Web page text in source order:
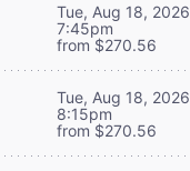
Tue, Aug 18, 2026
7:45pm
from $270.56
Tue, Aug 18, 2026
8:15pm
from $270.56